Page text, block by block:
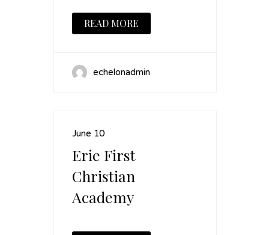
READ MORE
echelonadmin
June 10
Erie First
Christian
Academy